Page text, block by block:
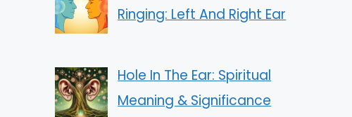
Ringing: Left And Right Ear
Hole In The Ear: Spiritual
Meaning & Significance